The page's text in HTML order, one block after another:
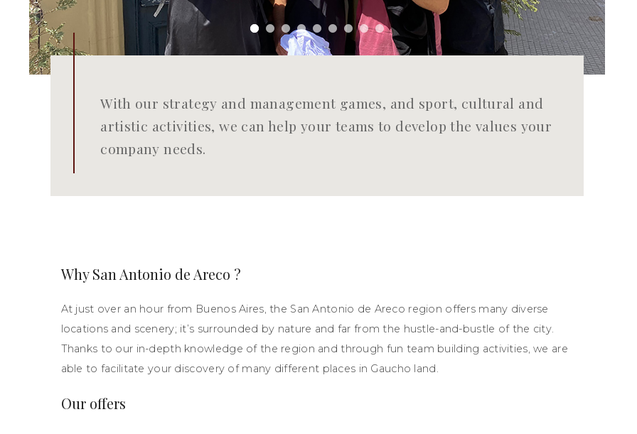
With our strategy and management games, and sport, cultural and
artistic activities, we can help your teams to develop the values your
company needs.
Why San Antonio de Areco ?
At just over an hour from Buenos Aires, the San Antonio de Areco region offers many diverse
locations and scenery; it’s surrounded by nature and far from the hustle-and-bustle of the city.
Thanks to our in-depth knowledge of the region and through fun team building activities, we are
able to facilitate your discovery of many different places in Gaucho land.
Our offers